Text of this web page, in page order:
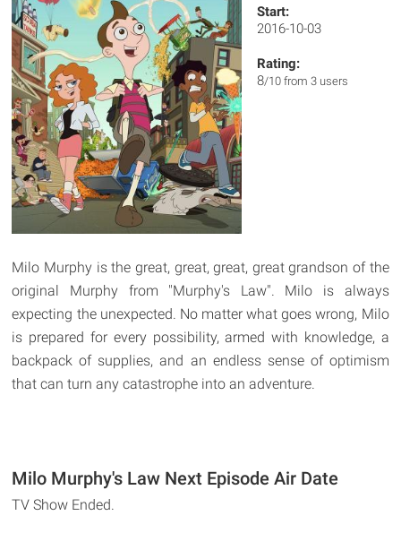
Start:
2016-10-03
Rating:
8/10 from 3 users
Milo Murphy is the great, great, great, great grandson of the
original Murphy from "Murphy's Law". Milo is always
expecting the unexpected. No matter what goes wrong, Milo
is prepared for every possibility, armed with knowledge, a
backpack of supplies, and an endless sense of optimism
that can turn any catastrophe into an adventure.
Milo Murphy's Law Next Episode Air Date
TV Show Ended.